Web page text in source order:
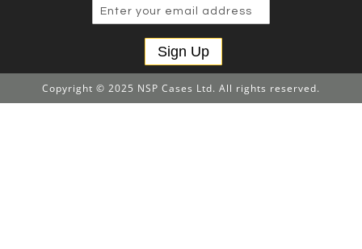
Sign Up
Copyright © 2025 NSP Cases Ltd. All rights reserved.